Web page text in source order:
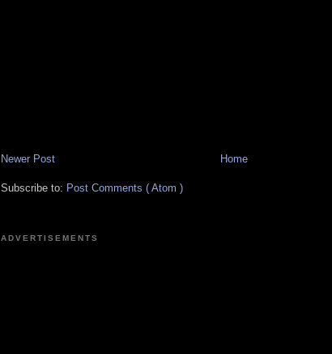
Newer Post Home
Subscribe to: Post Comments ( Atom )
ADVERTISEMENTS